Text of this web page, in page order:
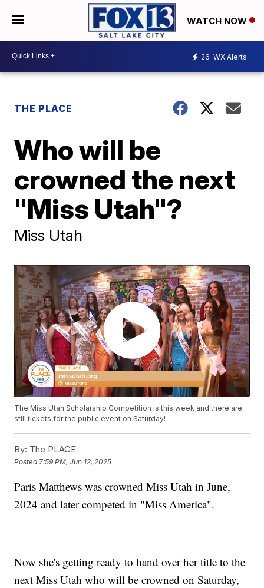
WATCH NOW
26 WX Alerts
THE PLACE
Who will be
crowned the next
"Miss Utah"?
Miss Utah
The Miss Utah Scholarship Competition is this week and there are
still tickets for the public event on Saturday!
By: The PLACE
Posted7:59 PM, Jun 12, 2025
Paris Matthews was crowned Miss Utah in June,
2024 and later competed in "Miss America".
Now she's getting ready to hand over her title to the
next Miss Utah who will be crowned on Saturday,